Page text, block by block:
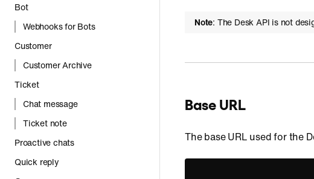
Bot
Webhooks for Bots
Customer
Customer Archive
Ticket
Chat message
Ticket note
Proactive chats
Quick reply
Note: The Desk API is not
Base URL
The base URL used for the